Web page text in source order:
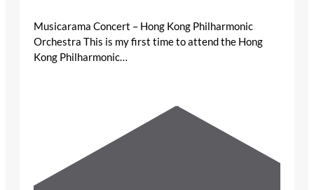
Musicarama Concert – Hong Kong Philharmonic
Orchestra This is my first time to attend the Hong
Kong Philharmonic…